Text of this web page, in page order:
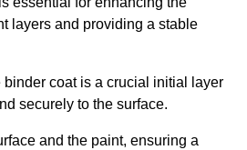
layers and providing a stable
coat is a crucial initial layer
securely to the surface.
and the paint, ensuring a